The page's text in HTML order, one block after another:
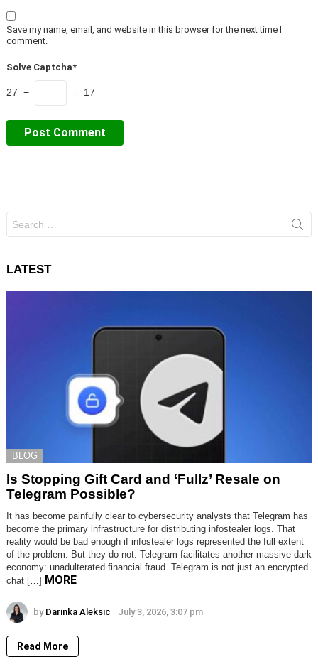
Save my name, email, and website in this browser for the next time I
comment.
Solve Captcha*
27 − = 17
for:
LATEST
BLOG
Is Stopping Gift Card and ‘Fullz’ Resale on
Telegram Possible?
It has become painfully clear to cybersecurity analysts that Telegram has
become the primary infrastructure for distributing infostealer logs. That
reality would be bad enough if infostealer logs represented the full extent
of the problem. But they do not. Telegram facilitates another massive dark
economy: unadulterated financial fraud. Telegram is not just an encrypted
chat […] MORE
by Darinka Aleksic July 3, 2026, 3:07 pm
Read More